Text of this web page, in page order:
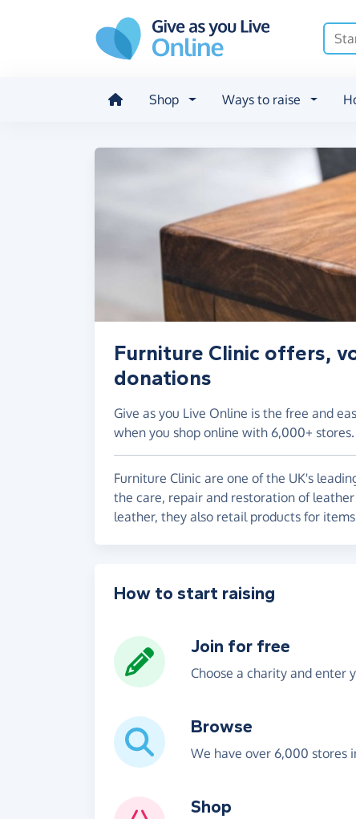
Shop Ways to raise
Furniture Clinic offers,
donations
Give as you Live Online is the free and
when you shop online with 6,000+ stores.
Furniture Clinic are one of the UK's
the care, repair and restoration of
leather, they also retail products for
How to start raising
Join for free
Choose a charity and enter
Browse
We have over 6,000 stores
Shop